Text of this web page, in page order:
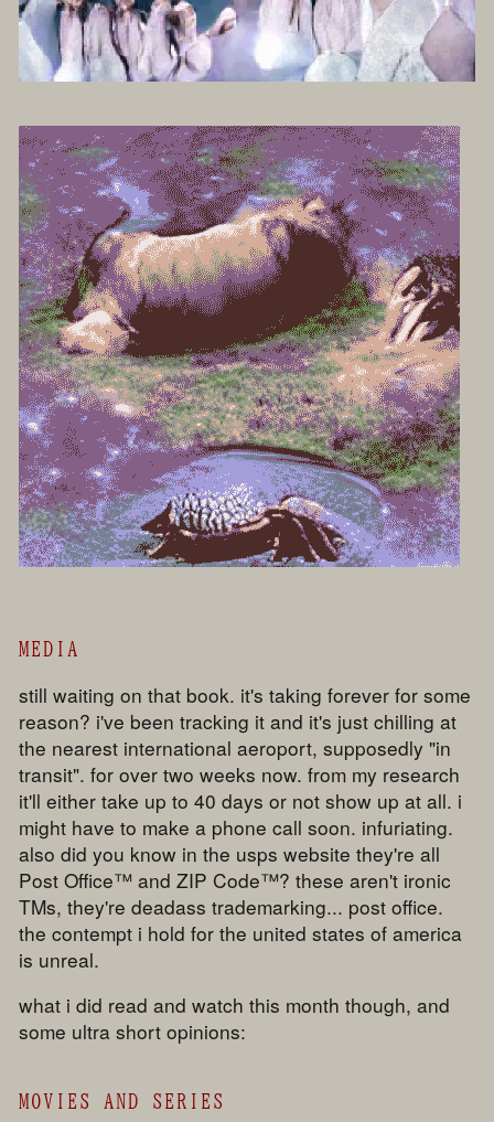
MEDIA
still waiting on that book. it's taking forever for some
reason? i've been tracking it and it's just chilling at
the nearest international aeroport, supposedly "in
transit". for over two weeks now. from my research
it'll either take up to 40 days or not show up at all. i
might have to make a phone call soon. infuriating.
also did you know in the usps website they're all
Post Office™ and ZIP Code™? these aren't ironic
TMs, they're deadass trademarking... post office.
the contempt i hold for the united states of america
is unreal.
what i did read and watch this month though, and
some ultra short opinions:
MOVIES AND SERIES